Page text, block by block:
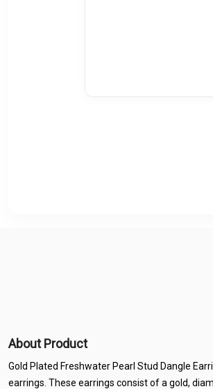
About Product
Gold Plated Freshwater Pearl Stud Dangle
earrings. These earrings consist of a gold,